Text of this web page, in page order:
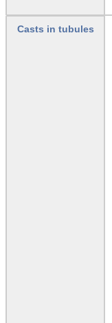
Casts in tubules